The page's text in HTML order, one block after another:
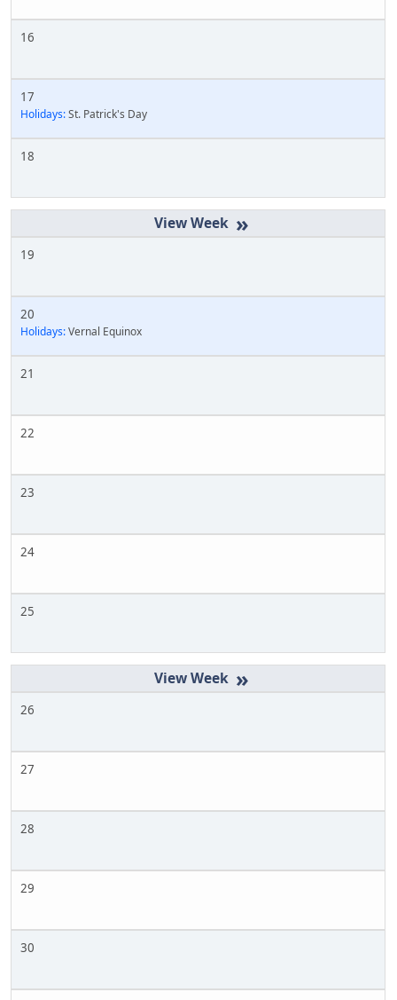
16
17
Holidays:St. Patrick's Day
18
»
19
20
Holidays:Vernal Equinox
21
22
23
24
25
»
26
27
28
29
30